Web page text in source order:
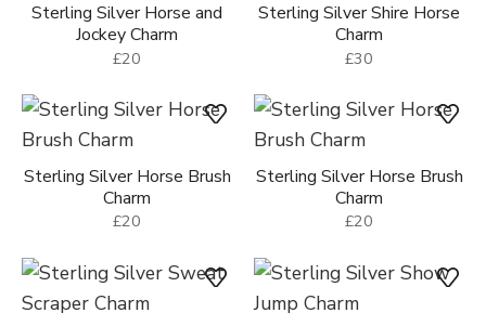
Sterling Silver Horse and
Jockey Charm
£20
Sterling Silver Shire Horse
Charm
£30
Sterling Silver Horse Brush
Charm
£20
Sterling Silver Horse Brush
Charm
£20